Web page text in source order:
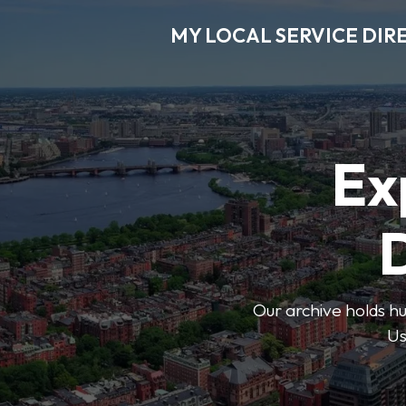
MY LOCAL SERVICE
Our archive holds